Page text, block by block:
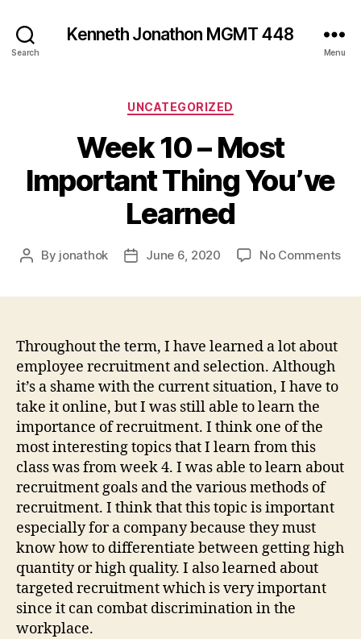
Search
Kenneth Jonathon MGMT 448
Menu
Categories
UNCATEGORIZED
Week 10 – Most
Important Thing You’ve
Learned
Post
By jonathok
PostJune 6, 2020 No Commentson
Throughout the term, I have learned a lot about
employee recruitment and selection. Although
it’s a shame with the current situation, I have to
take it online, but I was still able to learn the
importance of recruitment. I think one of the
most interesting topics that I learn from this
class was from week 4. I was able to learn about
recruitment goals and the various methods of
recruitment. I think that this topic is important
especially for a company because they must
know how to differentiate between getting high
quantity or high quality. I also learned about
targeted recruitment which is very important
since it can combat discrimination in the
workplace.